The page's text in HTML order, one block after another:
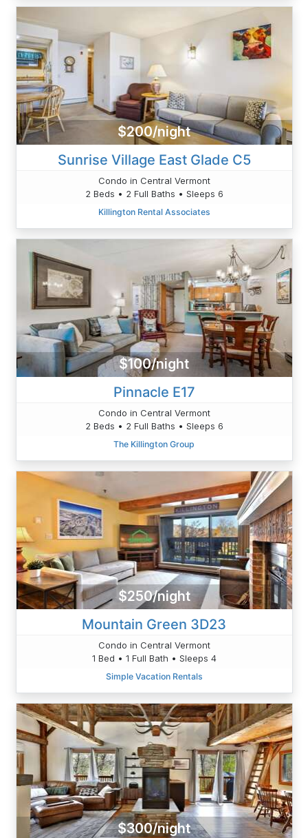
$200/night
Sunrise Village East Glade C5
Condo in Central Vermont
2 Beds • 2 Full Baths • Sleeps 6
Killington Rental Associates
$100/night
Pinnacle E17
Condo in Central Vermont
2 Beds • 2 Full Baths • Sleeps 6
The Killington Group
$250/night
Mountain Green 3D23
Condo in Central Vermont
1 Bed • 1 Full Bath • Sleeps 4
Simple Vacation Rentals
$300/night